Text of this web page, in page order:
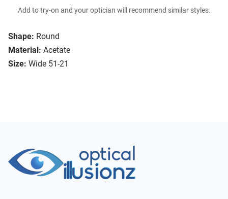
Shape: Round
Material: Acetate
Size: Wide 51-21
Add to try-on and your optician will recommend similar styles.